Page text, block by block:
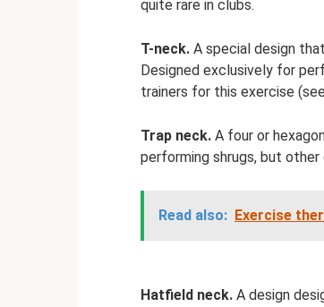
quite rare in clubs.
T-neck. A special design
Designed exclusively for
trainers for this exercise
Trap neck. A four or
performing shrugs, but
Read also: Exercise
Hatfield neck. A design